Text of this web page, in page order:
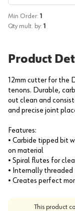
Min Order: 1
Qty mult. by: 1
Product
12mm cutter for the
tenons. Durable,
out clean and
and precise joint
Features:
• Carbide tipped bit
on material
• Spiral flutes for
• Internally threaded
• Creates perfect
This product